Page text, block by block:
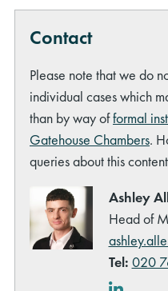
Contact
Please note that we do
individual cases which
than by way offormal
Gatehouse Chambers.
queries about this
Ashley
Head of
Tel: 020